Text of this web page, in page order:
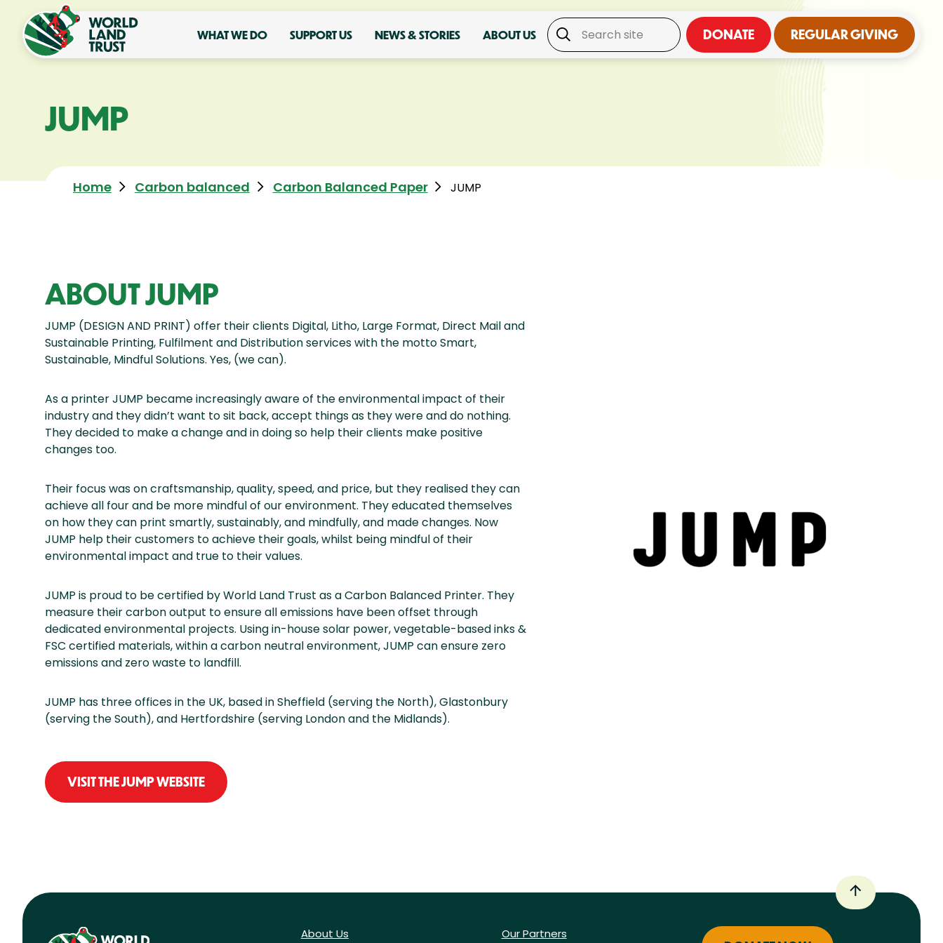
WHAT WE DO SUPPORT US NEWS & STORIES ABOUT US DONATE REGULAR GIVING
JUMP
Home Carbon balanced Carbon Balanced Paper JUMP
ABOUT JUMP
JUMP (DESIGN AND PRINT) offer their clients Digital, Litho, Large Format, Direct Mail and
Sustainable Printing, Fulfilment and Distribution services with the motto Smart,
Sustainable, Mindful Solutions. Yes, (we can).
As a printer JUMP became increasingly aware of the environmental impact of their
industry and they didn’t want to sit back, accept things as they were and do nothing.
They decided to make a change and in doing so help their clients make positive
changes too.
Their focus was on craftsmanship, quality, speed, and price, but they realised they can
achieve all four and be more mindful of our environment. They educated themselves
on how they can print smartly, sustainably, and mindfully, and made changes. Now
JUMP help their customers to achieve their goals, whilst being mindful of their
environmental impact and true to their values.
JUMP is proud to be certified by World Land Trust as a Carbon Balanced Printer. They
measure their carbon output to ensure all emissions have been offset through
dedicated environmental projects. Using in-house solar power, vegetable-based inks &
FSC certified materials, within a carbon neutral environment, JUMP can ensure zero
emissions and zero waste to landfill.
JUMP has three offices in the UK, based in Sheffield (serving the North), Glastonbury
(serving the South), and Hertfordshire (serving London and the Midlands).
VISIT THE JUMP WEBSITE
About Us Our Partners